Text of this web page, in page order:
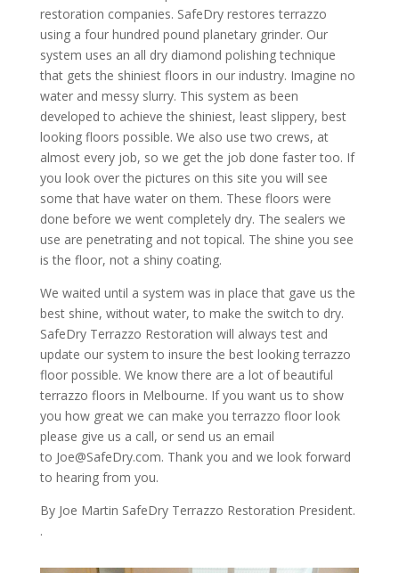
restoration companies. SafeDry restores terrazzo
using a four hundred pound planetary grinder. Our
system uses an all dry diamond polishing technique
that gets the shiniest floors in our industry. Imagine no
water and messy slurry. This system as been
developed to achieve the shiniest, least slippery, best
looking floors possible. We also use two crews, at
almost every job, so we get the job done faster too. If
you look over the pictures on this site you will see
some that have water on them. These floors were
done before we went completely dry. The sealers we
use are penetrating and not topical. The shine you see
is the floor, not a shiny coating.
We waited until a system was in place that gave us the
best shine, without water, to make the switch to dry.
SafeDry Terrazzo Restoration will always test and
update our system to insure the best looking terrazzo
floor possible. We know there are a lot of beautiful
terrazzo floors in Melbourne. If you want us to show
you how great we can make you terrazzo floor look
please give us a call, or send us an email
to Joe@SafeDry.com. Thank you and we look forward
to hearing from you.
By Joe Martin SafeDry Terrazzo Restoration President.
.